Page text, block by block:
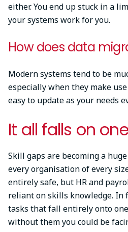
either. You end up stuck in a
your systems work for you.
How does data
Modern systems tend to be
especially when they make
easy to update as your needs
It all falls on
Skill gaps are becoming a
every organisation of every
entirely safe, but HR and
reliant on skills knowledge. In
tasks that fall entirely onto
without them you could be